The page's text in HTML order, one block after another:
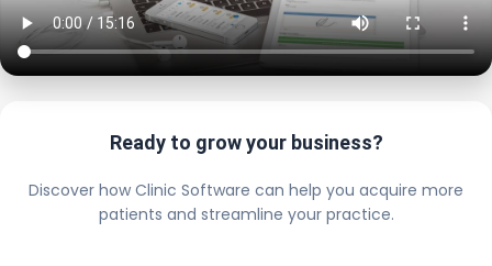
Ready to grow your business?
Discover how Clinic Software can help you acquire more
patients and streamline your practice.